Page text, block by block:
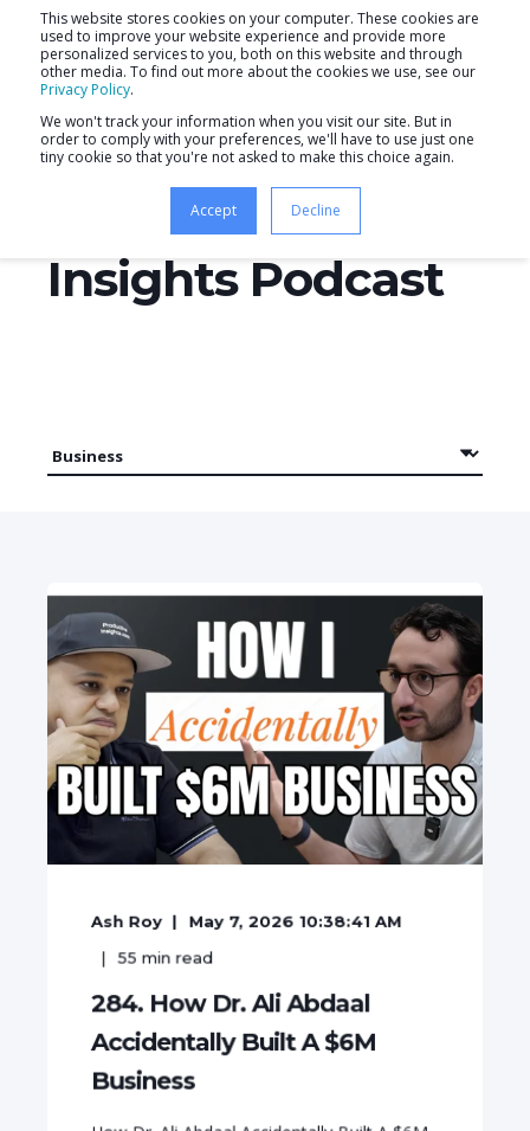
This website stores cookies on your computer. These cookies are
used to improve your website experience and provide more
personalized services to you, both on this website and through
other media. To find out more about the cookies we use, see our
Privacy Policy.
We won't track your information when you visit our site. But in
order to comply with your preferences, we'll have to use just one
tiny cookie so that you're not asked to make this choice again.
Accept Decline
Productive
Insights Podcast
Ash Roy May 7, 2026 10:38:41 AM
55 min read
284. How Dr. Ali Abdaal
Accidentally Built A $6M
Business